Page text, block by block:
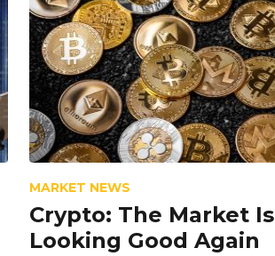
MARKET NEWS
Crypto: The Market Is
Looking Good Again